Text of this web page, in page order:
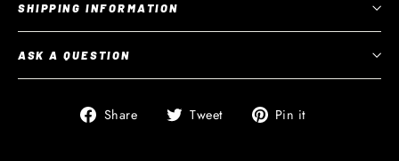
SHIPPING INFORMATION
ASK A QUESTION
Share
Share Tweet
Tweet Pin it